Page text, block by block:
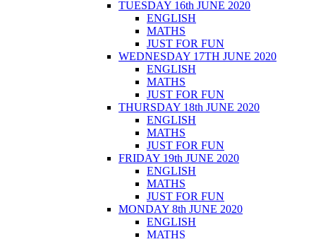
TUESDAY 16th JUNE 2020
ENGLISH
MATHS
JUST FOR FUN
WEDNESDAY 17TH JUNE 2020
ENGLISH
MATHS
JUST FOR FUN
THURSDAY 18th JUNE 2020
ENGLISH
MATHS
JUST FOR FUN
FRIDAY 19th JUNE 2020
ENGLISH
MATHS
JUST FOR FUN
MONDAY 8th JUNE 2020
ENGLISH
MATHS